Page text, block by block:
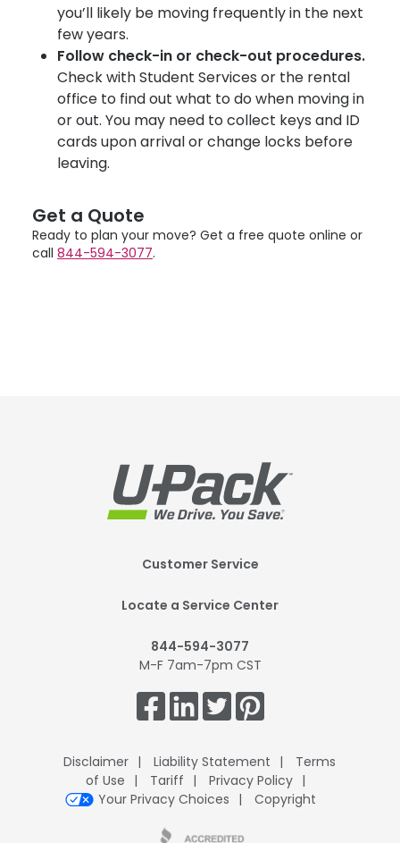
you’ll likely be moving frequently in the next
few years.
Follow check-in or check-out procedures.
Check with Student Services or the rental
office to find out what to do when moving in
or out. You may need to collect keys and ID
cards upon arrival or change locks before
leaving.
Get a Quote
Ready to plan your move? Get a free quote online or
call 844-594-3077.
Customer Service
Locate a Service Center
844-594-3077
M-F 7am-7pm CST
Disclaimer Liability Statement
Terms
of Use
Tariff
Privacy Policy
Your Privacy Choices
Copyright